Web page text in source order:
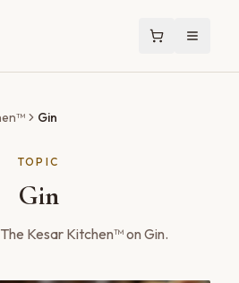
Gin
TOPIC
Gin
Kesar Kitchen™ on Gin.